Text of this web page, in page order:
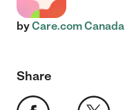
byCare.com Canada
Share